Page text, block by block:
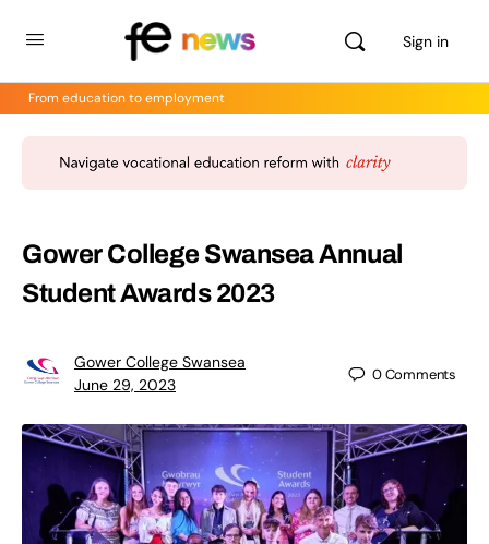
Sign in
From education to employment
Gower College Swansea Annual
Student Awards 2023
Gower College Swansea
June 29, 2023
0Comments